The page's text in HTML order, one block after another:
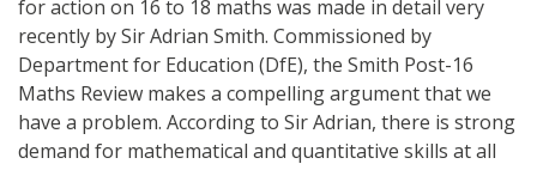
for action on 16 to 18 maths was made in detail very
recently by Sir Adrian Smith. Commissioned by
Department for Education (DfE), the Smith Post-16
Maths Review makes a compelling argument that we
have a problem. According to Sir Adrian, there is strong
demand for mathematical and quantitative skills at all